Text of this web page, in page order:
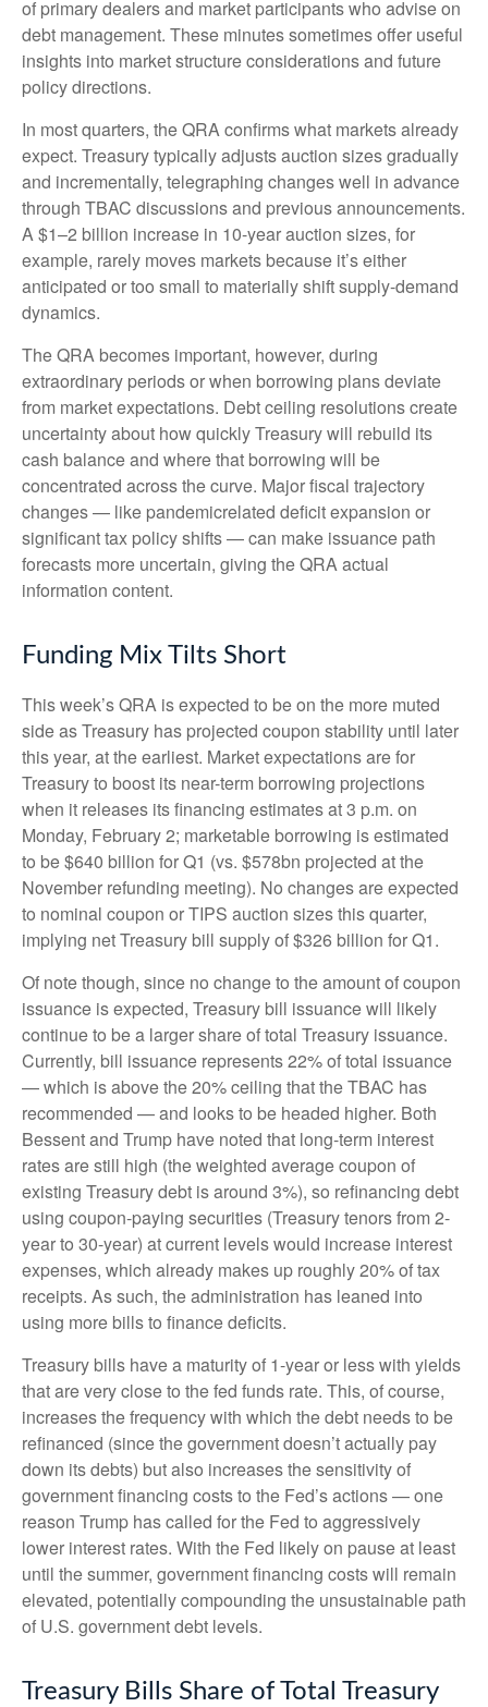
of primary dealers and market participants who advise on
debt management. These minutes sometimes offer useful
insights into market structure considerations and future
policy directions.
In most quarters, the QRA confirms what markets already
expect. Treasury typically adjusts auction sizes gradually
and incrementally, telegraphing changes well in advance
through TBAC discussions and previous announcements.
A $1–2 billion increase in 10-year auction sizes, for
example, rarely moves markets because it’s either
anticipated or too small to materially shift supply-demand
dynamics.
The QRA becomes important, however, during
extraordinary periods or when borrowing plans deviate
from market expectations. Debt ceiling resolutions create
uncertainty about how quickly Treasury will rebuild its
cash balance and where that borrowing will be
concentrated across the curve. Major fiscal trajectory
changes — like pandemicrelated deficit expansion or
significant tax policy shifts — can make issuance path
forecasts more uncertain, giving the QRA actual
information content.
Funding Mix Tilts Short
This week’s QRA is expected to be on the more muted
side as Treasury has projected coupon stability until later
this year, at the earliest. Market expectations are for
Treasury to boost its near-term borrowing projections
when it releases its financing estimates at 3 p.m. on
Monday, February 2; marketable borrowing is estimated
to be $640 billion for Q1 (vs. $578bn projected at the
November refunding meeting). No changes are expected
to nominal coupon or TIPS auction sizes this quarter,
implying net Treasury bill supply of $326 billion for Q1.
Of note though, since no change to the amount of coupon
issuance is expected, Treasury bill issuance will likely
continue to be a larger share of total Treasury issuance.
Currently, bill issuance represents 22% of total issuance
— which is above the 20% ceiling that the TBAC has
recommended — and looks to be headed higher. Both
Bessent and Trump have noted that long-term interest
rates are still high (the weighted average coupon of
existing Treasury debt is around 3%), so refinancing debt
using coupon-paying securities (Treasury tenors from 2-
year to 30-year) at current levels would increase interest
expenses, which already makes up roughly 20% of tax
receipts. As such, the administration has leaned into
using more bills to finance deficits.
Treasury bills have a maturity of 1-year or less with yields
that are very close to the fed funds rate. This, of course,
increases the frequency with which the debt needs to be
refinanced (since the government doesn’t actually pay
down its debts) but also increases the sensitivity of
government financing costs to the Fed’s actions — one
reason Trump has called for the Fed to aggressively
lower interest rates. With the Fed likely on pause at least
until the summer, government financing costs will remain
elevated, potentially compounding the unsustainable path
of U.S. government debt levels.
Treasury Bills Share of Total Treasury